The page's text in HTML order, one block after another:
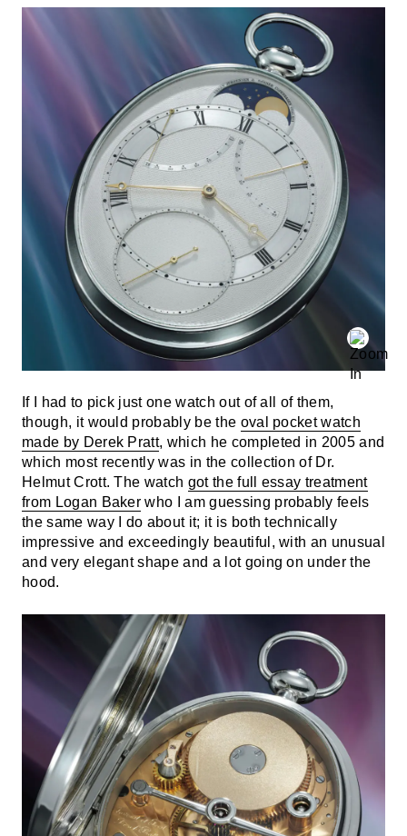
If I had to pick just one watch out of all of them,
though, it would probably be the oval pocket watch
made by Derek Pratt, which he completed in 2005 and
which most recently was in the collection of Dr.
Helmut Crott. The watch got the full essay treatment
from Logan Baker who I am guessing probably feels
the same way I do about it; it is both technically
impressive and exceedingly beautiful, with an unusual
and very elegant shape and a lot going on under the
hood.